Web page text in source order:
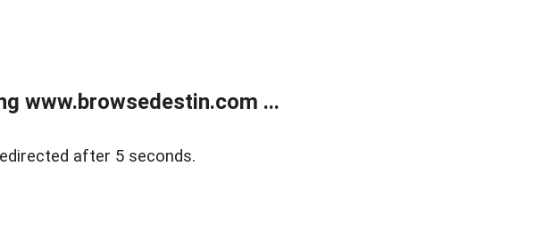
www.browsedestin.com ...
after 5 seconds.